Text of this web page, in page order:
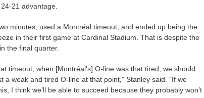
21 advantage.
minutes, used a Montréal timeout, and ended up being the
in their first game at Cardinal Stadium. That is despite the
the final quarter.
timeout, when [Montréal’s] O-line was that tired, we should
a weak and tired O-line at that point,” Stanley said. “If we
I think we’ll be able to succeed because they probably won’t